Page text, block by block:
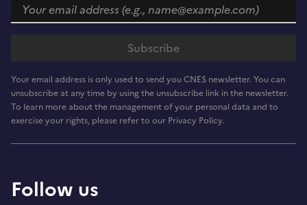
Your email address is only used to send you CNES newsletter. You can
unsubscribe at any time by using the unsubscribe link in the newsletter.
To learn more about the management of your personal data and to
exercise your rights, please refer to our Privacy Policy.
Follow us